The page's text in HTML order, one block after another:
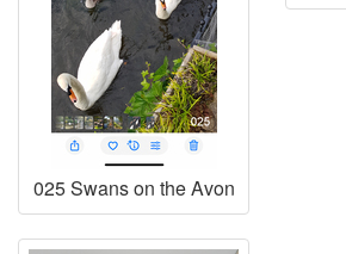
025 Swans on the Avon